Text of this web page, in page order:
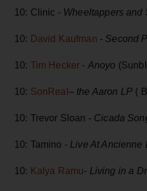
10: Clinic - Wheeltappers and
10: David Kaufman - Second
10: Tim Hecker - Anoyo
10: SonReal –the Aaron LP (
10: Trevor Sloan - Cicada
10: Tamino - Live At Ancienne
10: Kalya Ramu- Living in a